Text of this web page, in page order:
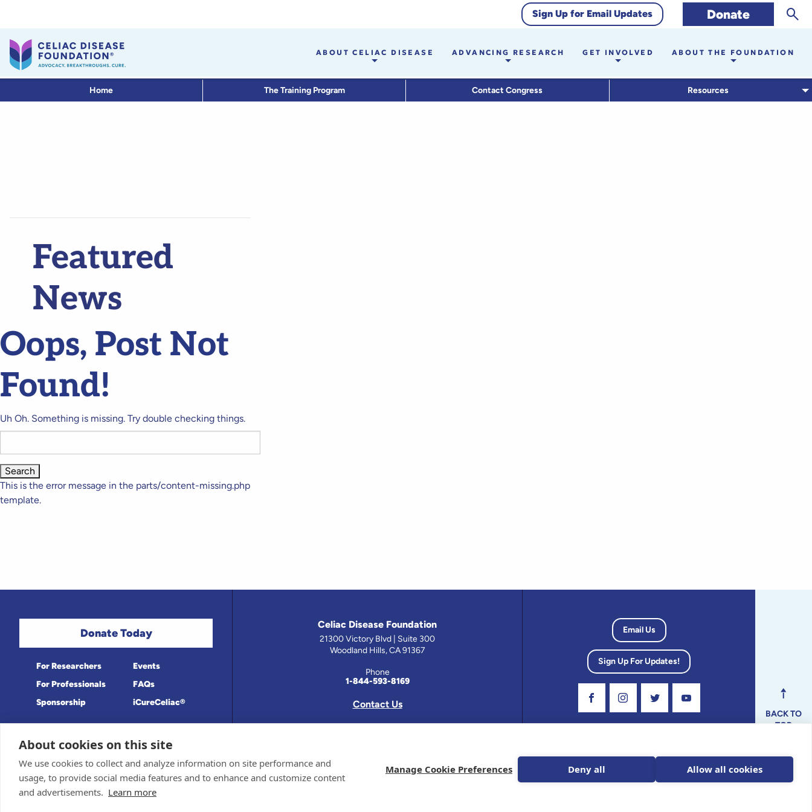
Sign Up for Email Updates Donate
ABOUT CELIAC DISEASE ADVANCING RESEARCH GET INVOLVED ABOUT THE FOUNDATION
Home The Training Program Contact Congress Resources
Featured
News
Oops, Post Not
Found!
Uh Oh. Something is missing. Try double checking things.
for:
This is the error message in the parts/content-missing.php
template.
Donate Today
For Researchers
For Professionals
Sponsorship
Events
FAQs
iCureCeliac®
Celiac Disease Foundation
21300 Victory Blvd | Suite 300
Woodland Hills, CA 91367
Phone
1-844-593-8169
Contact Us
Email Us
Sign Up For Updates!
Sponsor and Conflict of Interest Policy
Medical information provided on this site has been prepared by medical professionals and reviewed by the Celiac Disease Foundation’s Medical Advisory
Board for accuracy. Information contained on this site should only be used with the advice of your physician or health care professional.
© 1998-2026 Celiac Disease Foundation. The Celiac Disease Foundation is a recognized 501(c)(3) nonprofit organization. All contributions are tax
BACK TO
TOP
About cookies on this site
We use cookies to collect and analyze information on site performance and
usage, to provide social media features and to enhance and customize content
and advertisements. Learn more
Manage Cookie Preferences Deny all Allow all cookies